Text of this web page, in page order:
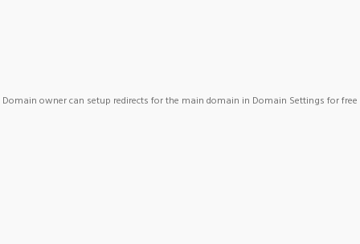
Domain owner can setup redirects for the main domain in Domain Settings for free